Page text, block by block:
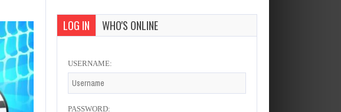
LOG IN WHO'S ONLINE
USERNAME:
PASSWORD: